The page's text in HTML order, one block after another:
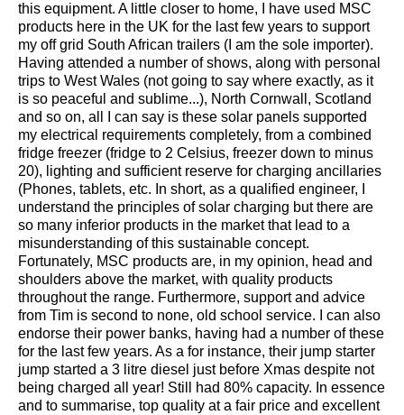
this equipment. A little closer to home, I have used MSC
products here in the UK for the last few years to support
my off grid South African trailers (I am the sole importer).
Having attended a number of shows, along with personal
trips to West Wales (not going to say where exactly, as it
is so peaceful and sublime...), North Cornwall, Scotland
and so on, all I can say is these solar panels supported
my electrical requirements completely, from a combined
fridge freezer (fridge to 2 Celsius, freezer down to minus
20), lighting and sufficient reserve for charging ancillaries
(Phones, tablets, etc. In short, as a qualified engineer, I
understand the principles of solar charging but there are
so many inferior products in the market that lead to a
misunderstanding of this sustainable concept.
Fortunately, MSC products are, in my opinion, head and
shoulders above the market, with quality products
throughout the range. Furthermore, support and advice
from Tim is second to none, old school service. I can also
endorse their power banks, having had a number of these
for the last few years. As a for instance, their jump starter
jump started a 3 litre diesel just before Xmas despite not
being charged all year! Still had 80% capacity. In essence
and to summarise, top quality at a fair price and excellent